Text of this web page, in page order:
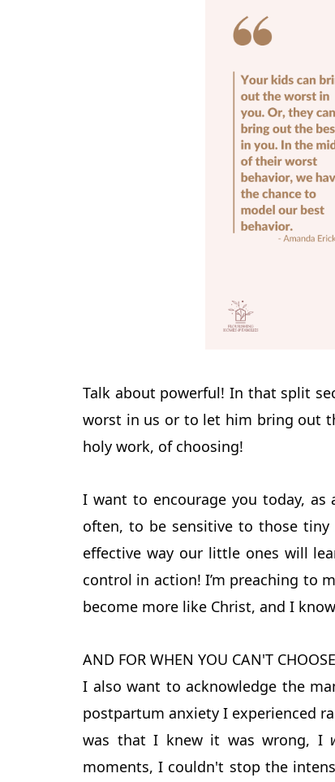
Talk about powerful! In that split
worst in us or to let him bring out
holy work, of choosing!
I want to encourage you today,
often, to be sensitive to those
effective way our little ones will
control in action! I’m preaching to
become more like Christ, and I
AND FOR WHEN YOU CAN'T CHOOSE
I also want to acknowledge the
postpartum anxiety I experienced
was that I knew it was wrong, I
moments, I couldn't stop the